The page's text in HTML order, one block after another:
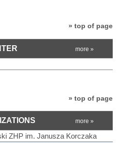
» top of page
more »
» top of page
more »
ZHP im. Janusza Korczaka